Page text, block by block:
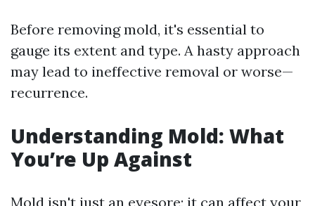
Before removing mold, it's essential to
gauge its extent and type. A hasty approach
may lead to ineffective removal or worse—
recurrence.
Understanding Mold: What
You’re Up Against
Mold isn't just an eyesore; it can affect your